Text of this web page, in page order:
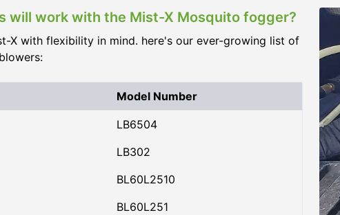
will work with the Mist-X Mosquito fogger?
X with flexibility in mind. here's our ever-growing list of
Model Number
LB6504
LB302
BL60L2510
BL60L251